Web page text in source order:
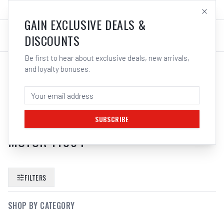
LOG IN
SEARCH RESULTS FOR “
ONE LUBRICANT SPRAY CLEANER
DEGREASER RUST REMOVER ENGINE
MOTOR 11064”
FILTERS
SHOP BY CATEGORY
GAIN EXCLUSIVE DEALS &
DISCOUNTS
Be first to hear about exclusive deals, new arrivals,
and loyalty bonuses.
SUBSCRIBE